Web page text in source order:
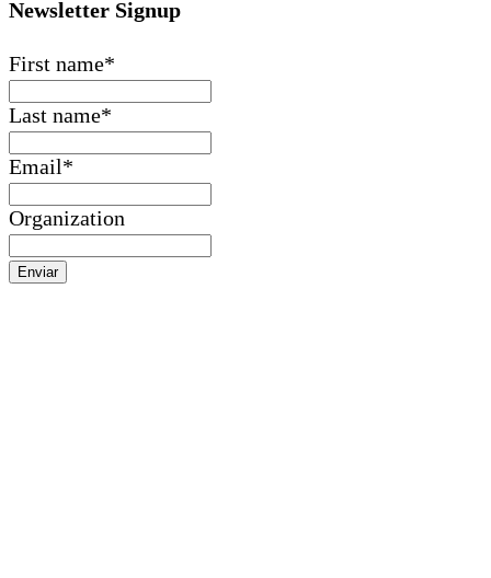
Newsletter Signup
First name*
Last name*
Email*
Organization
Enviar